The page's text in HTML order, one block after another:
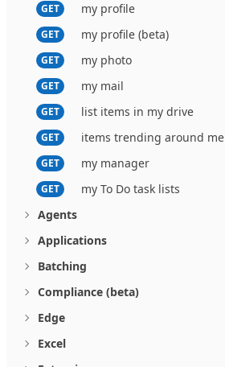
GET
my profile
GET my profile (beta)
GET my photo
GET my mail
GET list items in my drive
GET items trending around me
GET my manager
GET
my To Do task lists
Agents
Applications
Batching
Compliance (beta)
Edge
Excel